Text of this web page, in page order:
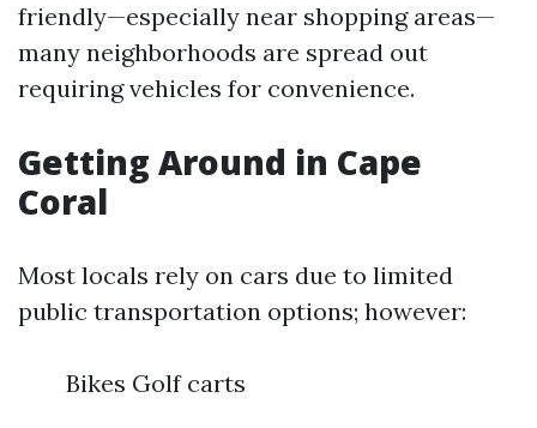
friendly—especially near shopping areas—
many neighborhoods are spread out
requiring vehicles for convenience.
Getting Around in Cape
Coral
Most locals rely on cars due to limited
public transportation options; however:
Bikes Golf carts